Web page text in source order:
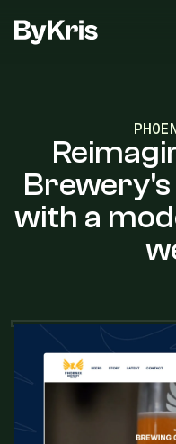
ByKris Logo
with a
THE OBJECTIVE
The objective
user-friendly